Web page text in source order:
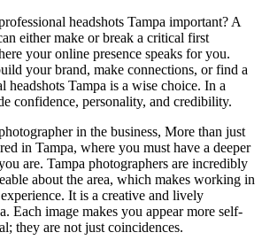
headshots Tampa important? A
either make or break a critical first
your online presence speaks for you.
your brand, make connections, or find a
headshots Tampa is a wise choice. In a
confidence, personality, and credibility.
in the business, More than just
in Tampa, where you must have a deeper
are. Tampa photographers are incredibly
about the area, which makes working in
It is a creative and lively
Each image makes you appear more self-
they are not just coincidences.